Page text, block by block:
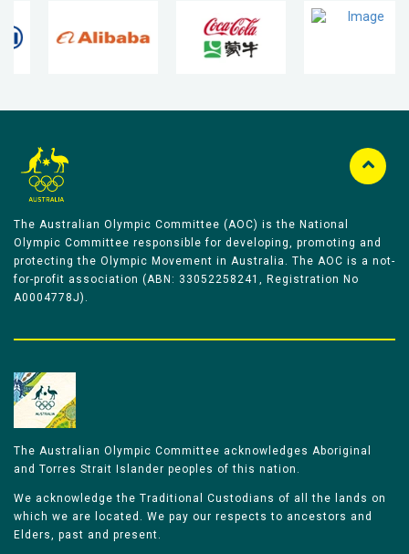
The Australian Olympic Committee (AOC) is the National
Olympic Committee responsible for developing, promoting and
protecting the Olympic Movement in Australia. The AOC is a not-
for-profit association (ABN: 33052258241, Registration No
A0004778J).
The Australian Olympic Committee acknowledges Aboriginal
and Torres Strait Islander peoples of this nation.
We acknowledge the Traditional Custodians of all the lands on
which we are located. We pay our respects to ancestors and
Elders, past and present.